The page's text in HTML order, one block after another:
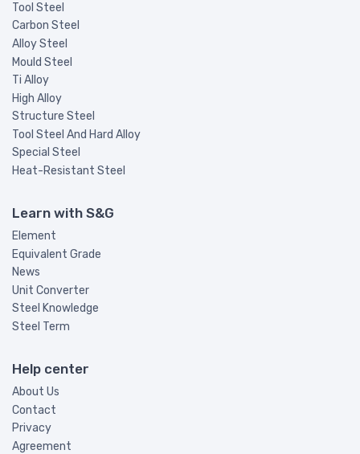
Tool Steel
Carbon Steel
Alloy Steel
Mould Steel
Ti Alloy
High Alloy
Structure Steel
Tool Steel And Hard Alloy
Special Steel
Heat-Resistant Steel
Learn with S&G
Element
Equivalent Grade
News
Unit Converter
Steel Knowledge
Steel Term
Help center
About Us
Contact
Privacy
Agreement